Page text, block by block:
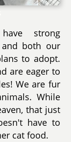
strong
both our
to adopt.
are eager to
We are fur
While
that just
have to
cat food.